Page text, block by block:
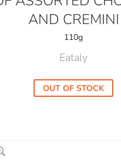
AND CREMINI
110g
Eataly
OUT OF STOCK